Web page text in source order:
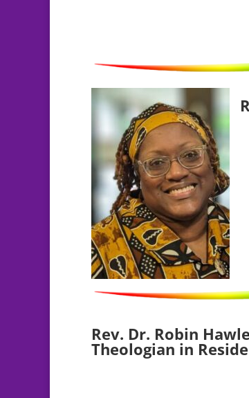
Rev. Dr. Robin
Theologian in